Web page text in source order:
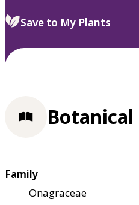
Save to My Plants
Family
Onagraceae